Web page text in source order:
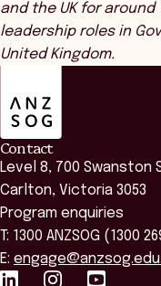
and the UK for
leadership roles in
United Kingdom.
Contact
Level 8, 700 Swanston
Carlton, Victoria 3053
Program enquiries
T: 1300 ANZSOG (1300
E: